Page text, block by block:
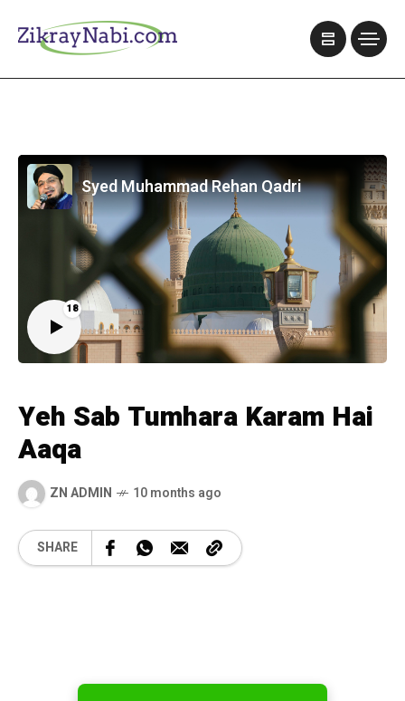
18
Syed Muhammad Rehan Qadri
Yeh Sab Tumhara Karam Hai
Aaqa
ZN ADMIN 10 months ago
SHARE